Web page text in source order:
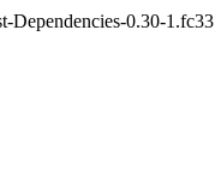
Dependencies-0.30-1.fc33